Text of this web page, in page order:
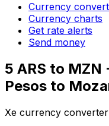
Currency
Currency charts
Get rate alerts
Send money
5 ARS to
Pesos to
Xe currency converter